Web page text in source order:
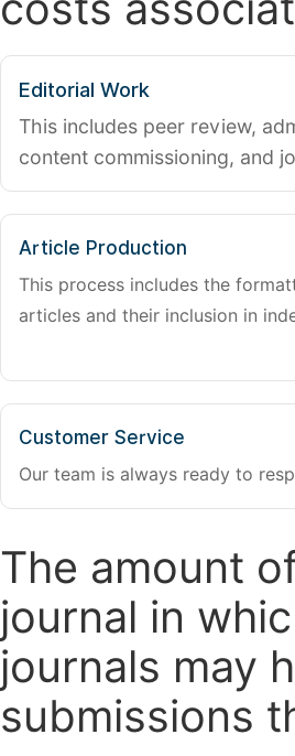
Editorial Work
This includes peer review,
content commissioning, and
Article Production
This process includes the
articles and their inclusion in
Customer Service
Our team is always ready to
The amount
journal in
journals may
submissions